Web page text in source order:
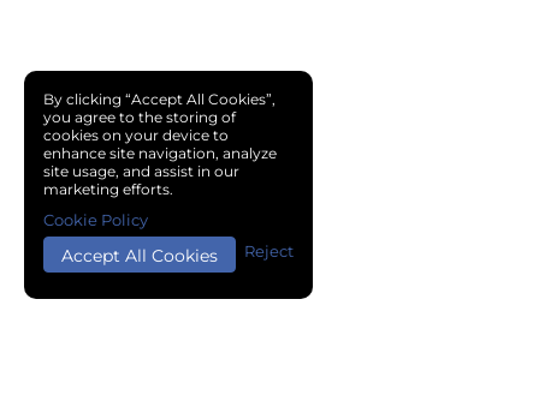
By clicking “Accept All Cookies”,
you agree to the storing of
cookies on your device to
enhance site navigation, analyze
site usage, and assist in our
marketing efforts.
Accept All Cookies Reject
Cookie Policy